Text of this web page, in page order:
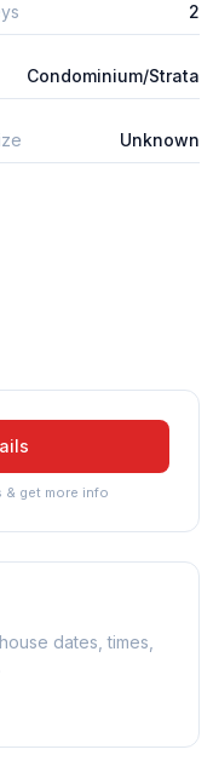
2
Condominium/Strata
Unknown
get more info
dates, times,